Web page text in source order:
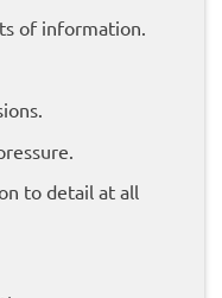
of information.
to detail at all